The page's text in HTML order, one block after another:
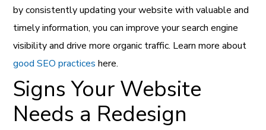
by consistently updating your website with valuable and
timely information, you can improve your search engine
visibility and drive more organic traffic. Learn more about
good SEO practices here.
Signs Your Website
Needs a Redesign